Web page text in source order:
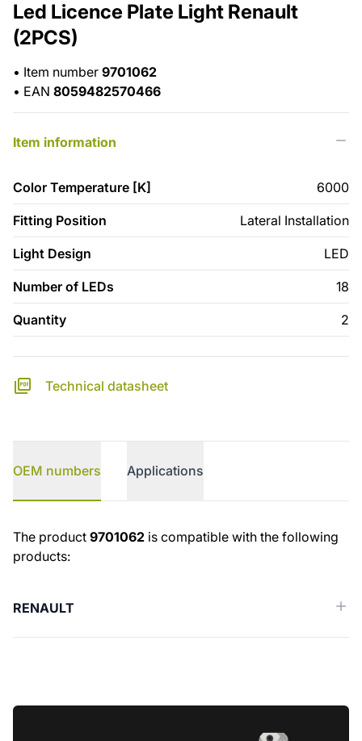
Led Licence Plate Light Renault
(2PCS)
• Item number 9701062
• EAN 8059482570466
Item information
Color Temperature [K] 6000
Fitting Position Lateral Installation
Light Design LED
Number of LEDs 18
Quantity 2
Technical datasheet
OEM numbers Applications
OEM numbers
The product 9701062 is compatible with the following
products:
RENAULT